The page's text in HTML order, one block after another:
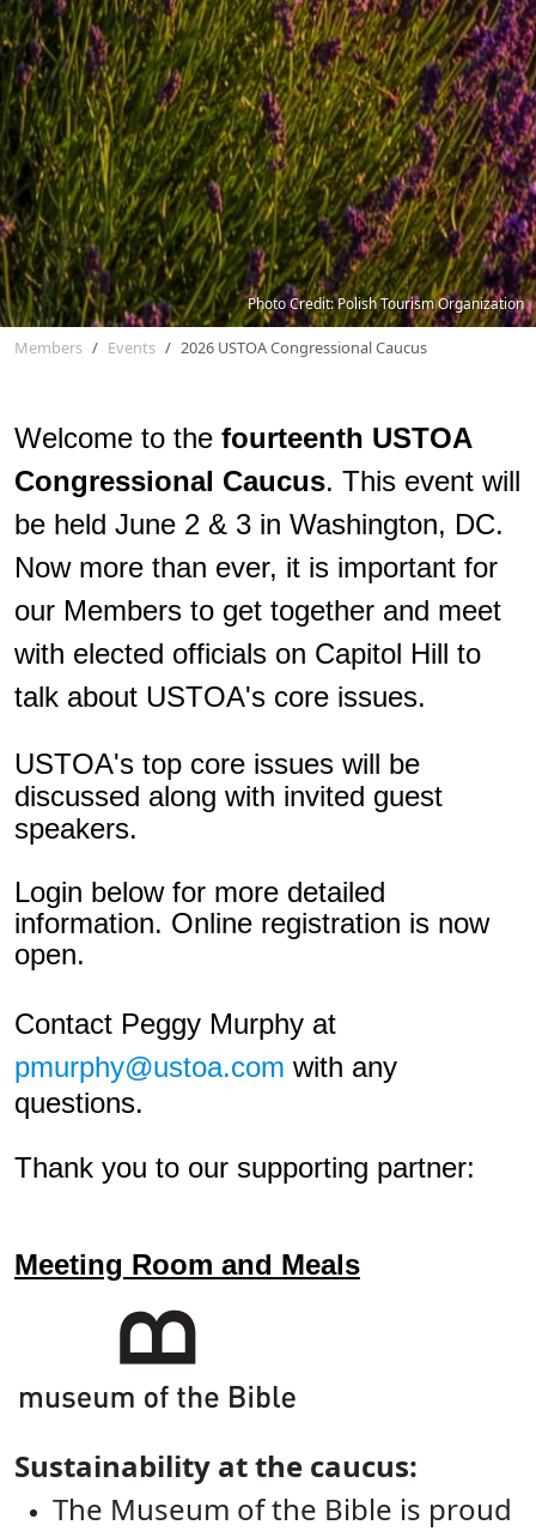
Photo Credit: Polish Tourism Organization
Members Events 2026 USTOA Congressional Caucus
Welcome to the fourteenth USTOA
Congressional Caucus. This event will
be held June 2 & 3 in Washington, DC.
Now more than ever, it is important for
our Members to get together and meet
with elected officials on Capitol Hill to
talk about USTOA's core issues.
USTOA's top core issues will be
discussed along with invited guest
speakers.
Login below for more detailed
information. Online registration is now
open.
Contact Peggy Murphy at
pmurphy@ustoa.com with any
questions.
Thank you to our supporting partner:
Meeting Room and Meals
Sustainability at the caucus:
The Museum of the Bible is proud